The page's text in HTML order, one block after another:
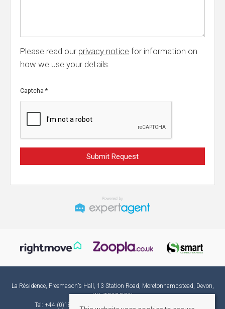
Please read our privacy notice for information on
how we use your details.
Captcha *
La Résidence, Freemason’s Hall, 13 Station Road, Moretonhampstead, Devon,
UK, TQ13 8QN
Tel: +44 (0)1865 582382 | Email: